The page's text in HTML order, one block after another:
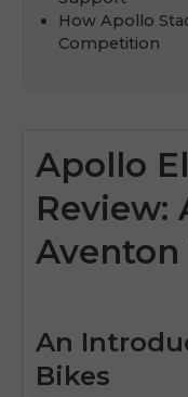
How Apollo
Competition
Apollo
Review:
Aventon
An
Bikes